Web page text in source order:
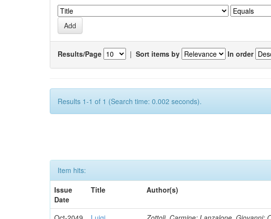
Results/Page | Sort items by In order
Results 1-1 of 1 (Search time: 0.002 seconds).
Item hits:
Issue
Date
Title Author(s)